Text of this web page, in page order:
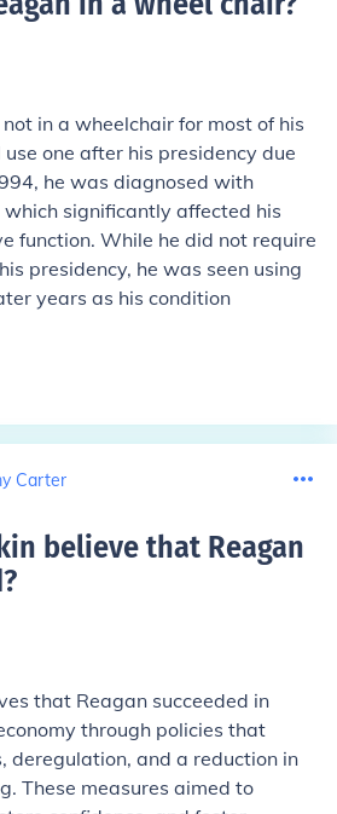
in a wheelchair for most of his
one after his presidency due
he was diagnosed with
significantly affected his
function. While he did not require
presidency, he was seen using
years as his condition
Carter
believe that Reagan
?
that Reagan succeeded in
through policies that
deregulation, and a reduction in
These measures aimed to